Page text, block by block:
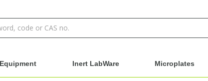
Inert LabWare Microplates